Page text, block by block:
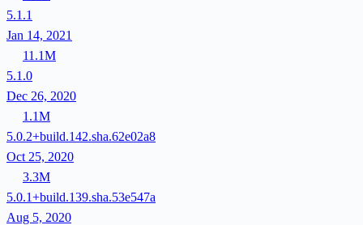
5.1.1
Jan 14, 2021
11.1M
5.1.0
Dec 26, 2020
1.1M
5.0.2+build.142.sha.62e02a8
Oct 25, 2020
3.3M
5.0.1+build.139.sha.53e547a
Aug 5, 2020